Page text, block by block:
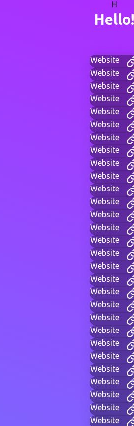
H
Hello!
Website
Website
Website
Website
Website
Website
Website
Website
Website
Website
Website
Website
Website
Website
Website
Website
Website
Website
Website
Website
Website
Website
Website
Website
Website
Website
Website
Website
Website